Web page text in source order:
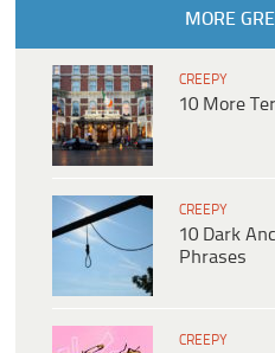
MORE
CREEPY
10 More
CREEPY
10 Dark
Phrases
CREEPY